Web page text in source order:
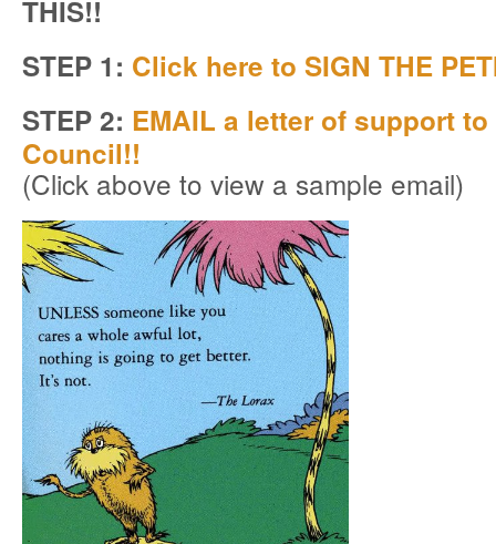
THIS!!
STEP 1: Click here to SIGN THE
STEP 2: EMAIL a letter of support
Council!!
(Click above to view a sample email)